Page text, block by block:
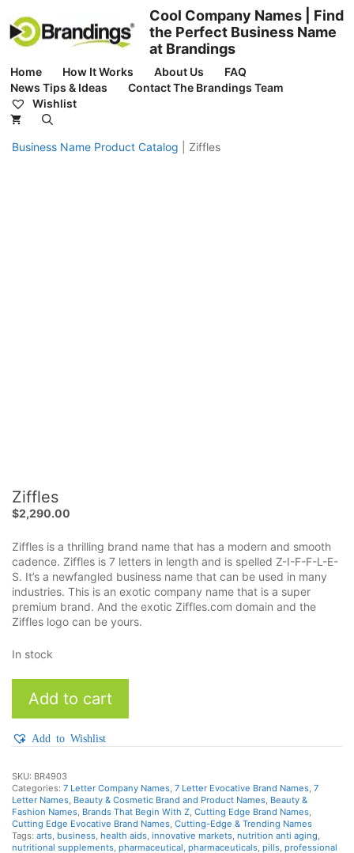
content
Cool Company Names | Find
the Perfect Business Name
at Brandings
Home How It Works About Us
FAQ
News Tips & Ideas
Contact The Brandings Team
Wishlist
Business Name Product Catalog Ziffles
Ziffles
$2,290.00
Ziffles is a thrilling brand name that has a modern and smooth
cadence. Ziffles is 7 letters in length and is spelled Z-I-F-F-L-E-
S. It’s a newfangled business name that can be used in many
industries. This is an exotic company name that is a super
premium brand. And the exotic Ziffles.com domain and the
Ziffles logo can be yours.
In stock
quantity
Add to cart
Add to Wishlist
SKU: BR4903
Categories: 7 Letter Company Names, 7 Letter Evocative Brand Names, 7
Letter Names, Beauty & Cosmetic Brand and Product Names, Beauty &
Fashion Names, Brands That Begin With Z, Cutting Edge Brand Names,
Cutting Edge Evocative Brand Names, Cutting-Edge & Trending Names
Tags: arts, business, health aids, innovative markets, nutrition anti aging,
nutritional supplements, pharmaceutical, pharmaceuticals, pills, professional